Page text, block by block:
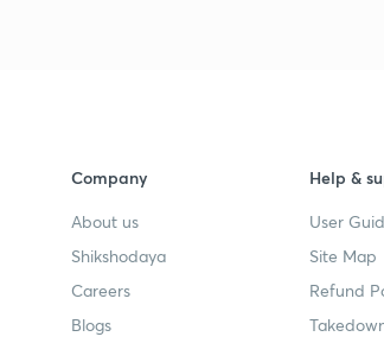
Company
About us
Shikshodaya
Careers
Blogs
Help &
User
Site Map
Refund